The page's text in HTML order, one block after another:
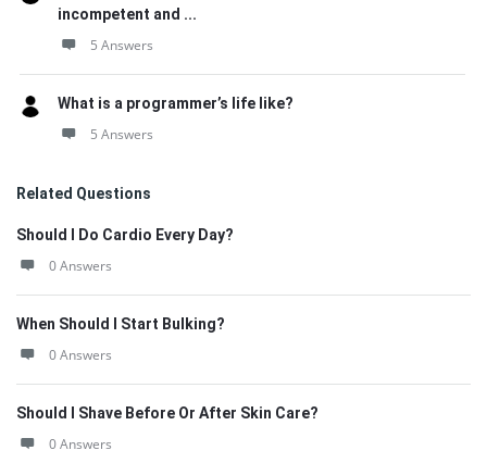
incompetent and ...
5 Answers
What is a programmer’s life like?
5 Answers
Related Questions
Should I Do Cardio Every Day?
0 Answers
When Should I Start Bulking?
0 Answers
Should I Shave Before Or After Skin Care?
0 Answers